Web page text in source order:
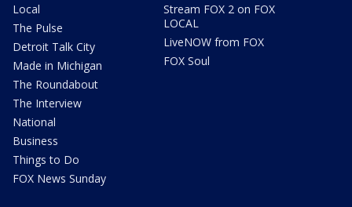
Local
The Pulse
Detroit Talk City
Made in Michigan
The Roundabout
The Interview
National
Business
Things to Do
FOX News Sunday
Stream FOX 2 on FOX
LOCAL
LiveNOW from FOX
FOX Soul